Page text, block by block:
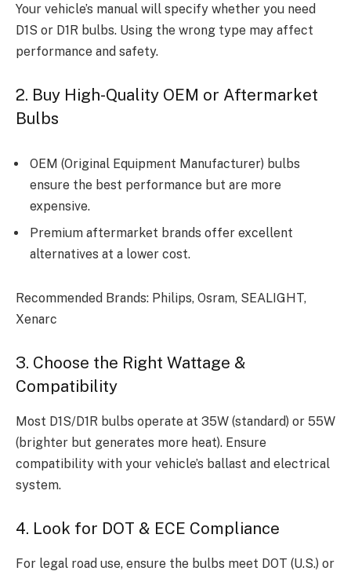
Your vehicle’s manual will specify whether you need
D1S or D1R bulbs. Using the wrong type may affect
performance and safety.
2. Buy High-Quality OEM or Aftermarket
Bulbs
OEM (Original Equipment Manufacturer) bulbs
ensure the best performance but are more
expensive.
Premium aftermarket brands offer excellent
alternatives at a lower cost.
Recommended Brands: Philips, Osram, SEALIGHT,
Xenarc
3. Choose the Right Wattage &
Compatibility
Most D1S/D1R bulbs operate at 35W (standard) or 55W
(brighter but generates more heat). Ensure
compatibility with your vehicle’s ballast and electrical
system.
4. Look for DOT & ECE Compliance
For legal road use, ensure the bulbs meet DOT (U.S.) or